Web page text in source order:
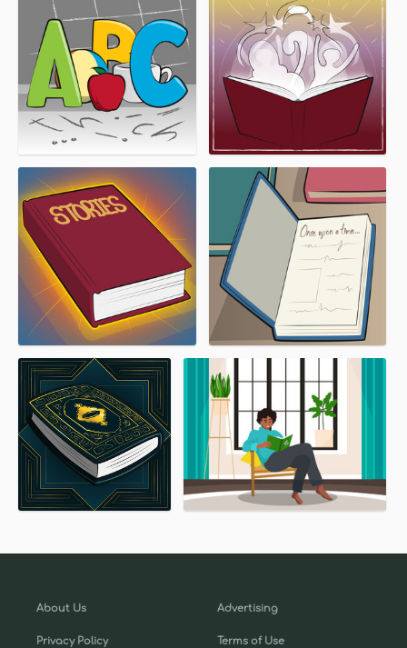
About Us
Privacy Policy
Advertising
Terms of Use